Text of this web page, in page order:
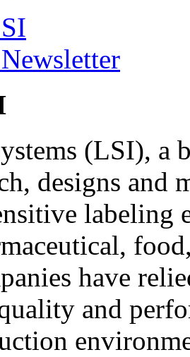
(LSI), a
designs and
labeling
have
and